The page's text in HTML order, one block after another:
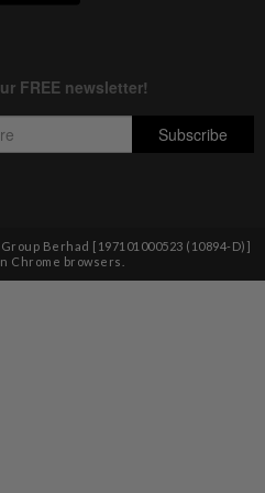
Berhad [197101000523 (10894-D)]
Chrome browsers.